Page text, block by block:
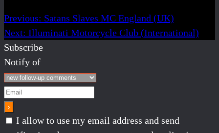
Previous: Satans Slaves MC England (UK)
Next: Illuminati Motorcycle Club (International)
Subscribe
Notify of
I allow to use my email address and send